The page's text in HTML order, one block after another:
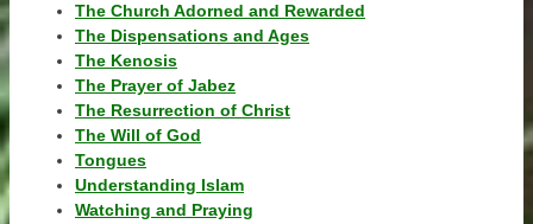
The Church Adorned and Rewarded
The Dispensations and Ages
The Kenosis
The Prayer of Jabez
The Resurrection of Christ
The Will of God
Tongues
Understanding Islam
Watching and Praying